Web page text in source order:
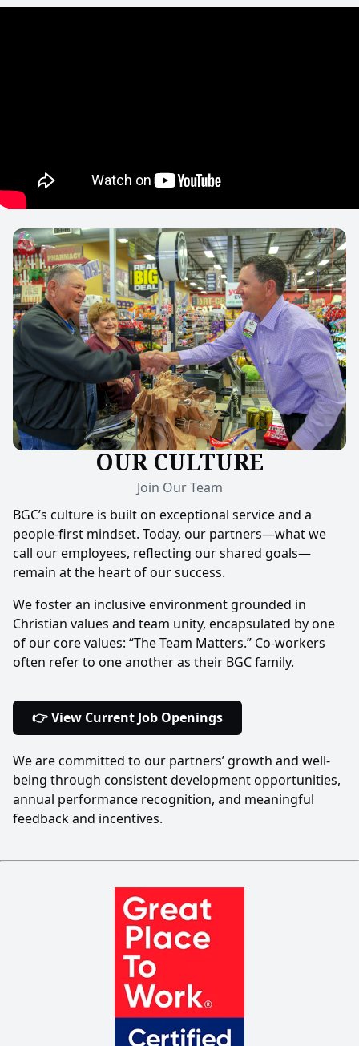
OUR CULTURE
Join Our Team
BGC’s culture is built on exceptional service and a
people-first mindset. Today, our partners—what we
call our employees, reflecting our shared goals—
remain at the heart of our success.
We foster an inclusive environment grounded in
Christian values and team unity, encapsulated by one
of our core values: “The Team Matters.” Co-workers
often refer to one another as their BGC family.
👉 View Current Job Openings
We are committed to our partners’ growth and well-
being through consistent development opportunities,
annual performance recognition, and meaningful
feedback and incentives.